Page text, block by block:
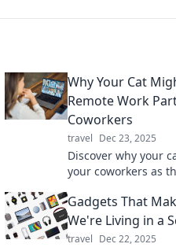
Why Your Cat
Remote Work
Coworkers
travel Dec 23, 2025
Discover why your
your coworkers as
productivity boost
Gadgets That
We're Living in a
travel Dec 22, 2025